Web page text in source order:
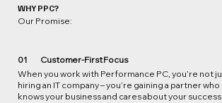
WHY PPC?
Our Promise:
01
Customer-First Focus
When you work with Performance PC, you’re not
hiring an IT company – you’re gaining a partner who
knows your business and cares about your success.